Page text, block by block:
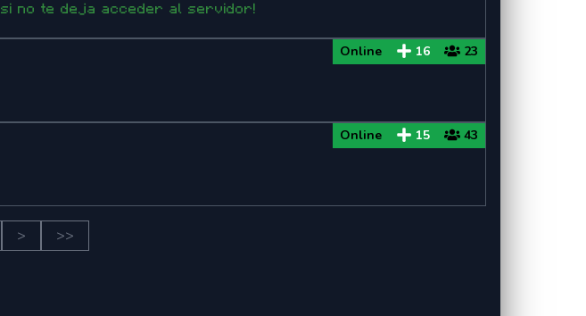
si no te deja acceder al servidor!
Online 16 23
Online 15 43
> >>